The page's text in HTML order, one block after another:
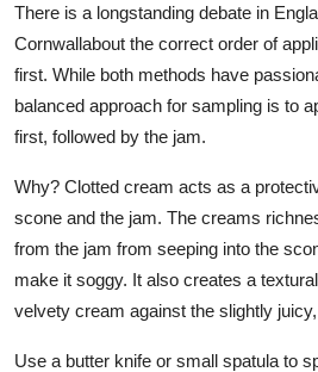
There is a longstanding debate in
Cornwallabout the correct order of
first. While both methods have
balanced approach for sampling is to
first, followed by the jam.
Why? Clotted cream acts as a
scone and the jam. The creams
from the jam from seeping into the
make it soggy. It also creates a
velvety cream against the slightly
Use a butter knife or small spatula to